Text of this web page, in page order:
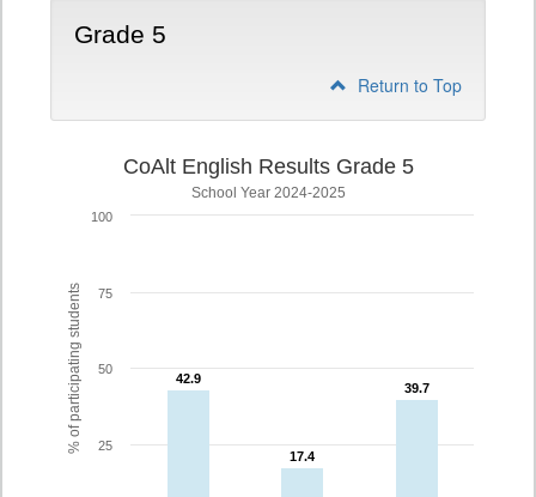
Grade 5
Return to Top
% of participating students
CoAlt English Results Grade 5
School Year 2024-2025
42.9
42.9
17.4
17.4
39.7
39.7
25
50
75
100